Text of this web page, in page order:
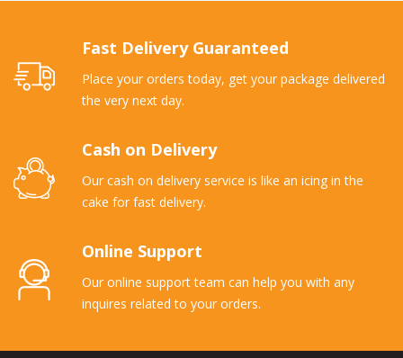
Fast Delivery Guaranteed
Place your orders today, get your package delivered
the very next day.
Cash on Delivery
Our cash on delivery service is like an icing in the
cake for fast delivery.
Online Support
Our online support team can help you with any
inquires related to your orders.